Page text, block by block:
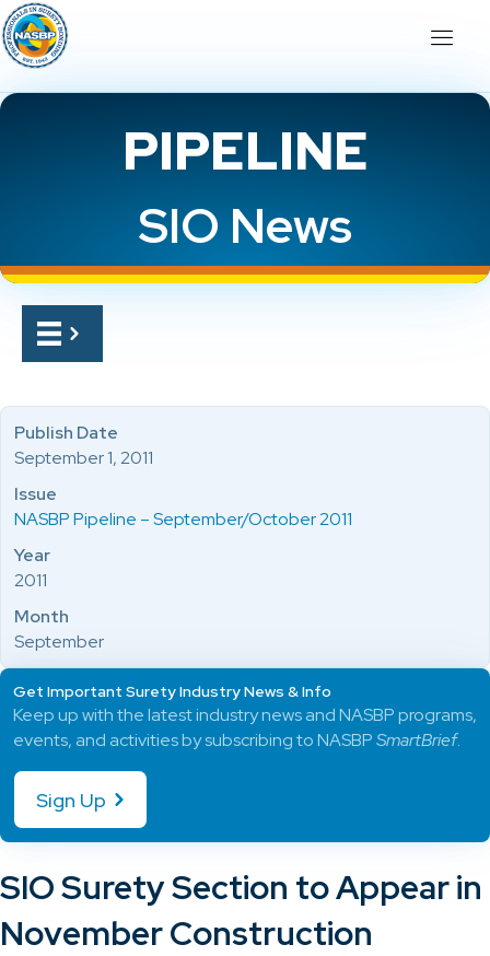
PIPELINE
SIO News
SIO Surety Section to Appear in
November Construction
Publish Date
September 1, 2011
Issue
NASBP Pipeline – September/October 2011
Year
2011
Month
September
Get Important Surety Industry News & Info
Keep up with the latest industry news and NASBP programs,
events, and activities by subscribing to NASBPSmartBrief.
Sign Up